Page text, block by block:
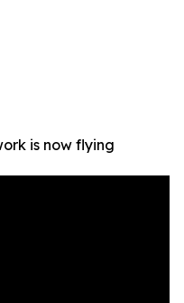
is now flying